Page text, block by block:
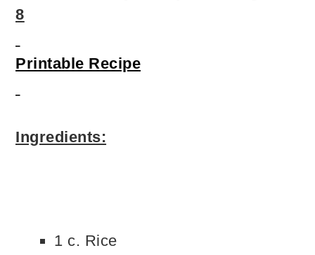
8
Printable Recipe
Ingredients:
1 c. Rice